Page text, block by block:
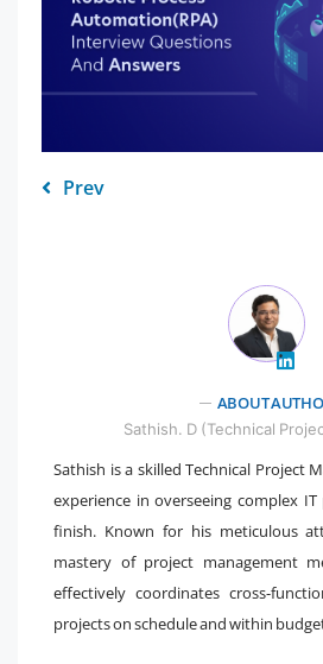
Prev
ABOUT
Sathish. D (Technical
Sathish is a skilled Technical Project
experience in overseeing complex
finish. Known for his meticulous
mastery of project management
effectively coordinates cross-
projects on schedule and within